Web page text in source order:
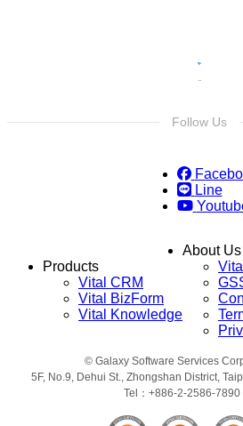
Follow Us
Line
Products
Vital CRM
Vital BizForm
Vital Knowledge
About Us
© Galaxy Software Services
5F, No.9, Dehui St., Zhongshan District,
Tel：+886-2-2586-7890